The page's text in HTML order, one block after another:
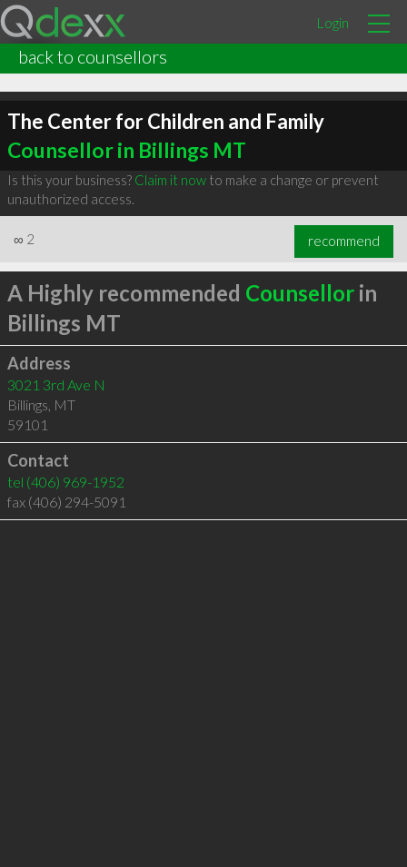
Login
back to counsellors
The Center for Children and Family
Counsellor in Billings MT
Is this your business? Claim it nowto make a change or prevent
unauthorized access.
∞ 2 recommend
A Highly recommended Counsellorin
Billings MT
Address
3021 3rd Ave N
Billings, MT
59101
Contact
tel (406) 969-1952
fax (406) 294-5091